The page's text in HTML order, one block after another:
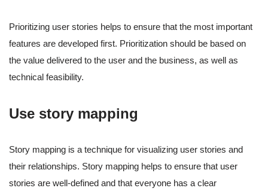
Prioritizing user stories helps to ensure that the most important
features are developed first. Prioritization should be based on
the value delivered to the user and the business, as well as
technical feasibility.
Use story mapping
Story mapping is a technique for visualizing user stories and
their relationships. Story mapping helps to ensure that user
stories are well-defined and that everyone has a clear